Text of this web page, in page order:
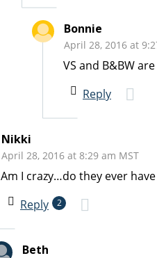
Bonnie
April 28, 2016 at
VS and B&BW
Reply
Nikki
April 28, 2016 at 8:29 am MST
Am I crazy…do they ever
Reply
2
Beth